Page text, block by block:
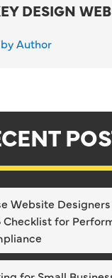
DESIGN
Author
Website
Checklist for